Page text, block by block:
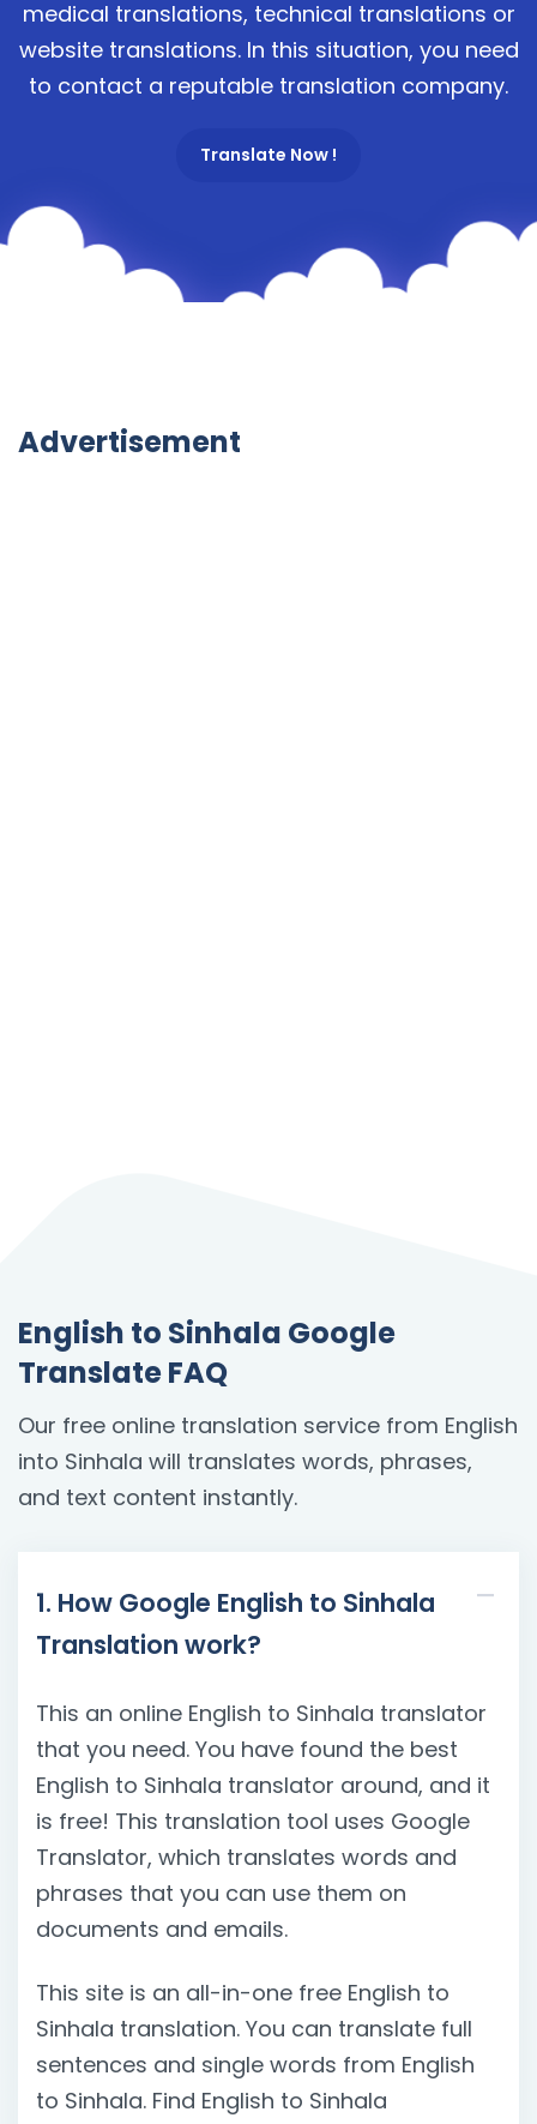
medical translations, technical translations or
website translations. In this situation, you need
to contact a reputable translation company.
Translate Now !
Advertisement
English to Sinhala Google
Translate FAQ
Our free online translation service from English
into Sinhala will translates words, phrases,
and text content instantly.
1. How Google English to Sinhala
Translation work?
This an online English to Sinhala translator
that you need. You have found the best
English to Sinhala translator around, and it
is free! This translation tool uses Google
Translator, which translates words and
phrases that you can use them on
documents and emails.
This site is an all-in-one free English to
Sinhala translation. You can translate full
sentences and single words from English
to Sinhala. Find English to Sinhala